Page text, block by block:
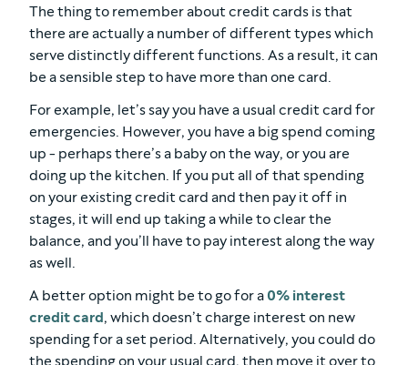
The thing to remember about credit cards is that
there are actually a number of different types which
serve distinctly different functions. As a result, it can
be a sensible step to have more than one card.
For example, let’s say you have a usual credit card for
emergencies. However, you have a big spend coming
up - perhaps there’s a baby on the way, or you are
doing up the kitchen. If you put all of that spending
on your existing credit card and then pay it off in
stages, it will end up taking a while to clear the
balance, and you’ll have to pay interest along the way
as well.
A better option might be to go for a 0% interest
credit card, which doesn’t charge interest on new
spending for a set period. Alternatively, you could do
the spending on your usual card, then move it over to